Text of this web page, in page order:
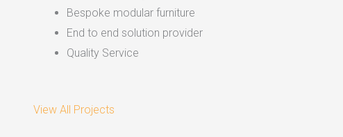
Bespoke modular furniture
End to end solution provider
Quality Service
View All Projects